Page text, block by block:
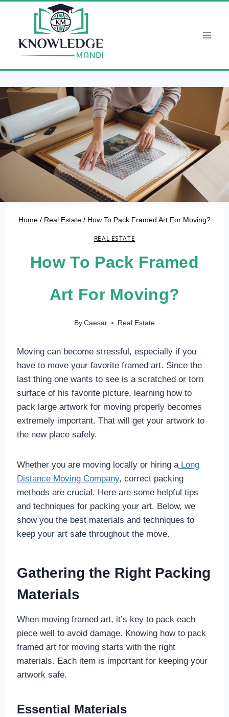
Home / Real Estate / How To Pack Framed Art For Moving?
REAL ESTATE
How To Pack Framed
Art For Moving?
By Caesar Real Estate
Moving can become stressful, especially if you
have to move your favorite framed art. Since the
last thing one wants to see is a scratched or torn
surface of his favorite picture, learning how to
pack large artwork for moving properly becomes
extremely important. That will get your artwork to
the new place safely.
Whether you are moving locally or hiring a Long
Distance Moving Company, correct packing
methods are crucial. Here are some helpful tips
and techniques for packing your art. Below, we
show you the best materials and techniques to
keep your art safe throughout the move.
Gathering the Right Packing
Materials
When moving framed art, it’s key to pack each
piece well to avoid damage. Knowing how to pack
framed art for moving starts with the right
materials. Each item is important for keeping your
artwork safe.
Essential Materials